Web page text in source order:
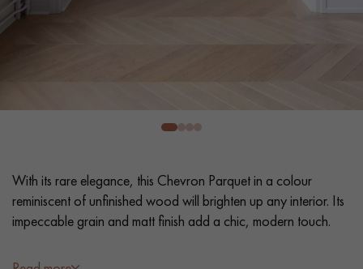
With its rare elegance, this Chevron Parquet in a colour
reminiscent of unfinished wood will brighten up any interior. Its
impeccable grain and matt finish add a chic, modern touch.
- Generously Wide Planks 12.5 cm